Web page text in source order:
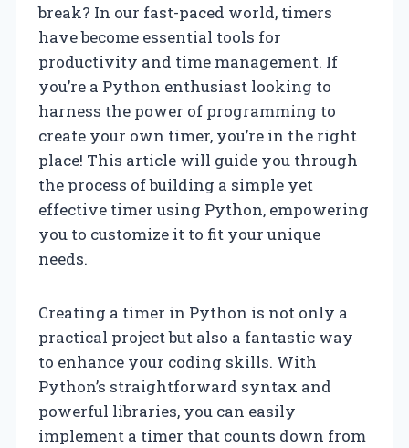
break? In our fast-paced world, timers
have become essential tools for
productivity and time management. If
you’re a Python enthusiast looking to
harness the power of programming to
create your own timer, you’re in the right
place! This article will guide you through
the process of building a simple yet
effective timer using Python, empowering
you to customize it to fit your unique
needs.
Creating a timer in Python is not only a
practical project but also a fantastic way
to enhance your coding skills. With
Python’s straightforward syntax and
powerful libraries, you can easily
implement a timer that counts down from